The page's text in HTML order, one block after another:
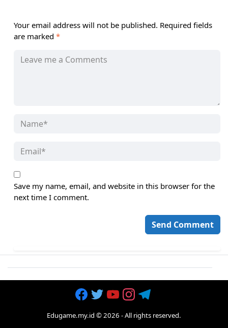
Your email address will not be published. Required fields
are marked *
Save my name, email, and website in this browser for the
next time I comment.
Edugame.my.id ©2026 - All rights reserved.